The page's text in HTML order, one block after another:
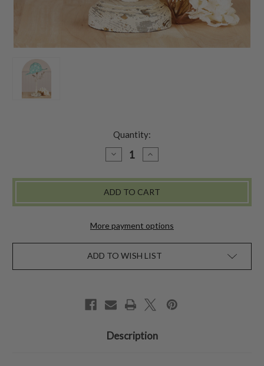
Quantity:
DECREASE
QUANTITY
COASTAL
BABY
SUNHAT
INCREASE
QUANTITY
COASTAL
BABY
SUNHAT
More payment options
ADD TO WISH LIST
Description